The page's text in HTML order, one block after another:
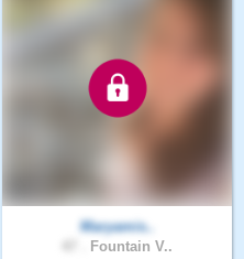
Maryamis..
Fountain V..